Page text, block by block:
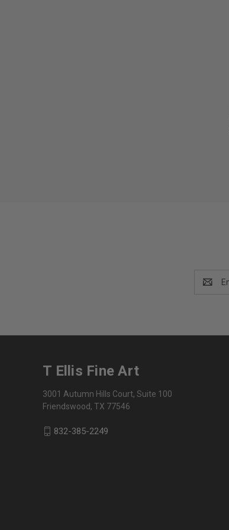
Address
T Ellis Fine Art
3001 Autumn Hills Court, Suite 100
Friendswood, TX 77546
832-385-2249